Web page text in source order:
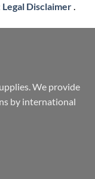
Legal Disclaimer.
We provide
by international